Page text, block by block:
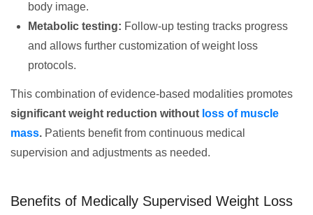
body image.
Metabolic testing: Follow-up testing tracks progress
and allows further customization of weight loss
protocols.
This combination of evidence-based modalities promotes
significant weight reduction without loss of muscle
mass. Patients benefit from continuous medical
supervision and adjustments as needed.
Benefits of Medically Supervised Weight Loss